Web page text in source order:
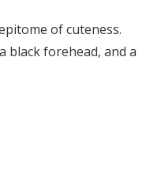
of cuteness.
black forehead, and a